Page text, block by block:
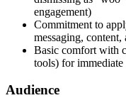
engagement)
Commitment to
messaging,
Basic comfort with
tools) for
Audience